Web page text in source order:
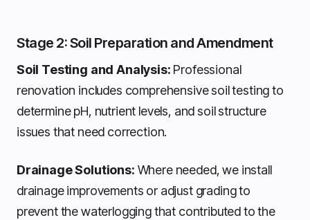
Stage 2: Soil Preparation and Amendment
Soil Testing and Analysis: Professional
renovation includes comprehensive soil testing to
determine pH, nutrient levels, and soil structure
issues that need correction.
Drainage Solutions: Where needed, we install
drainage improvements or adjust grading to
prevent the waterlogging that contributed to the